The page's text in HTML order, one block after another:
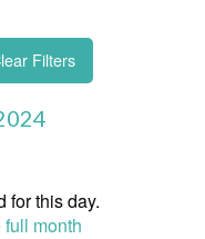
Filters
for this day.
month